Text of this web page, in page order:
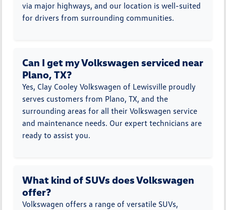
via major highways, and our location is well-suited
for drivers from surrounding communities.
Can I get my Volkswagen serviced near
Plano, TX?
Yes, Clay Cooley Volkswagen of Lewisville proudly
serves customers from Plano, TX, and the
surrounding areas for all their Volkswagen service
and maintenance needs. Our expert technicians are
ready to assist you.
What kind of SUVs does Volkswagen
offer?
Volkswagen offers a range of versatile SUVs,